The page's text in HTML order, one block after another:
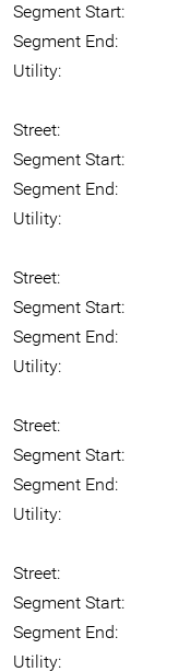
Segment Start:
Segment End:
Utility:
Street:
Segment Start:
Segment End:
Utility:
Street:
Segment Start:
Segment End:
Utility:
Street:
Segment Start:
Segment End:
Utility:
Street:
Segment Start:
Segment End:
Utility: